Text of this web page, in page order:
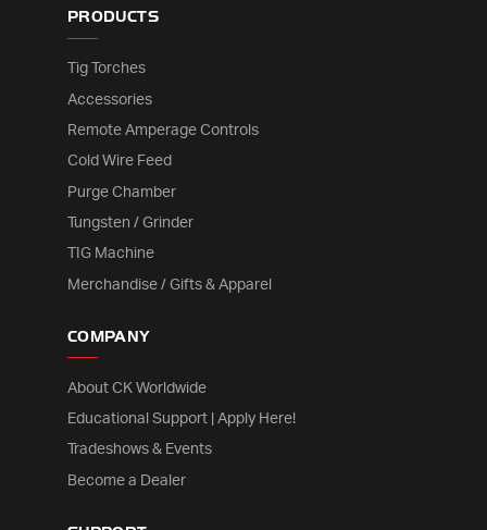
PRODUCTS
Tig Torches
Accessories
Remote Amperage Controls
Cold Wire Feed
Purge Chamber
Tungsten / Grinder
TIG Machine
Merchandise / Gifts & Apparel
COMPANY
About CK Worldwide
Educational Support | Apply Here!
Tradeshows & Events
Become a Dealer